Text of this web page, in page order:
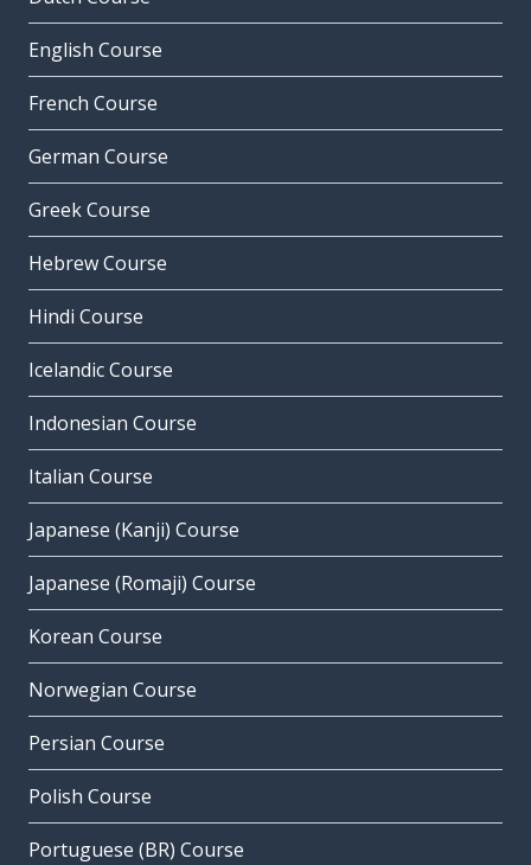
English Course
French Course
German Course
Greek Course
Hebrew Course
Hindi Course
Icelandic Course
Indonesian Course
Italian Course
Japanese (Kanji) Course
Japanese (Romaji) Course
Korean Course
Norwegian Course
Persian Course
Polish Course
Portuguese (BR) Course